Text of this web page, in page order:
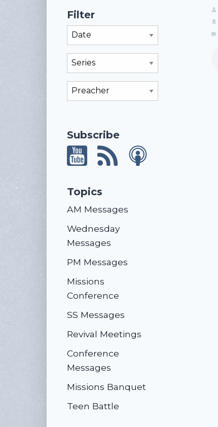
Filter
Filter By Month
Subscribe
Topics
AM Messages
Wednesday
Messages
PM Messages
Missions
Conference
SS Messages
Revival Meetings
Conference
Messages
Missions Banquet
Teen Battle